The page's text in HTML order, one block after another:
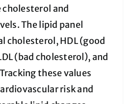
and
The lipid panel
cholesterol, HDL (good
(bad cholesterol), and
these values
risk and